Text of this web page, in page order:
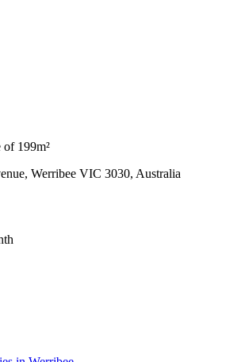
of 199m²
Werribee VIC 3030, Australia